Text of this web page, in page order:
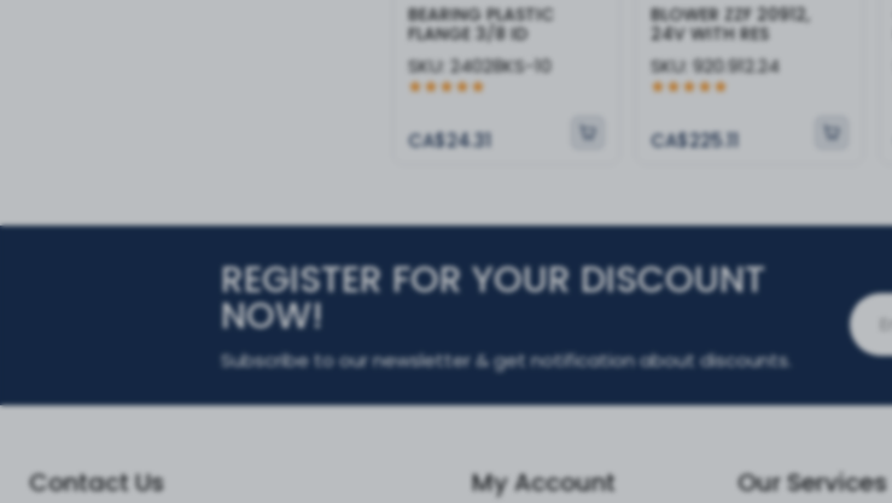
BEARING PLASTIC
FLANGE 3/8 ID
SKU: 24028KS-10
CA$24.31
BLOWER ZZF 20912,
24V WITH RES
SKU: 920.912.24
CA$225.11
REGISTER FOR YOUR DISCOUNT
NOW!
Subscribe to our newsletter & get notification about discounts.
Contact Us My Account Our Services